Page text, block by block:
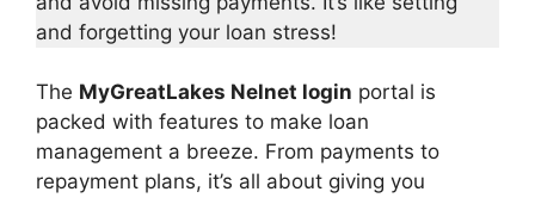
and forgetting your loan stress!
The MyGreatLakes Nelnet login portal is
packed with features to make loan
management a breeze. From payments to
repayment plans, it’s all about giving you